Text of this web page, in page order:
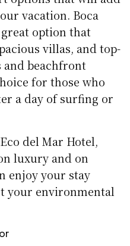
vacation. Boca
great option that
villas, and top-
beachfront
for those who
a day of surfing or
del Mar Hotel,
luxury and on
enjoy your stay
your environmental